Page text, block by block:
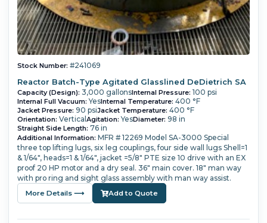
Stock Number: #241069
Reactor Batch-Type Agitated Glasslined DeDietrich SA
Capacity (Design): 3,000 gallonsInternal Pressure: 100 psi
Internal Full Vacuum: YesInternal Temperature: 400 °F
Jacket Pressure: 90 psiJacket Temperature: 400 °F
Orientation: Vertical Agitation: YesDiameter: 98 in
Straight Side Length: 76 in
Additional Information: MFR # 12269 Model SA-3000 Special
three top lifting lugs, six leg couplings, four side wall lugs Shell=1
& 1/64", heads=1 & 1/64", jacket =5/8" PTE size 10 drive with an EX
proof 20 HP motor and a dry seal. 36" main cover. 18" man way
with pro ring and sight glass assembly with man way assist.
More Details ⟶ Add to Quote